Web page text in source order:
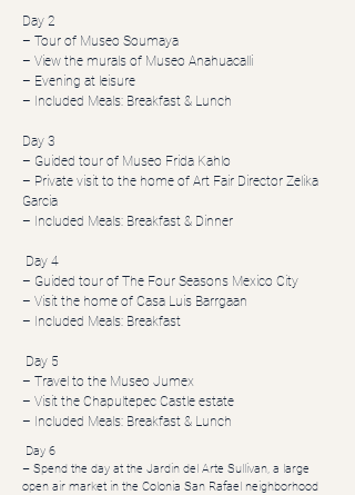
Day 2
– Tour of Museo Soumaya
– View the murals of Museo Anahuacalli
– Evening at leisure
– Included Meals: Breakfast & Lunch
Day 3
– Guided tour of Museo Frida Kahlo
– Private visit to the home of Art Fair Director Zelika
Garcia
– Included Meals: Breakfast & Dinner
Day 4
– Guided tour of The Four Seasons Mexico City
– Visit the home of Casa Luis Barrgaan
– Included Meals: Breakfast
Day 5
– Travel to the Museo Jumex
– Visit the Chapultepec Castle estate
– Included Meals: Breakfast & Lunch
Day 6
– Spend the day at the Jardin del Arte Sullivan, a large
open air market in the Colonia San Rafael neighborhood